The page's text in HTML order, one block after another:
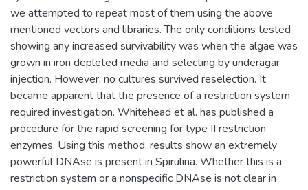
we attempted to repeat most of them using the above
mentioned vectors and libraries. The only conditions tested
showing any increased survivability was when the algae was
grown in iron depleted media and selecting by underagar
injection. However, no cultures survived reselection. It
became apparent that the presence of a restriction system
required investigation. Whitehead et al. has published a
procedure for the rapid screening for type II restriction
enzymes. Using this method, results show an extremely
powerful DNAse is present in Spirulina. Whether this is a
restriction system or a nonspecific DNAse is not clear in